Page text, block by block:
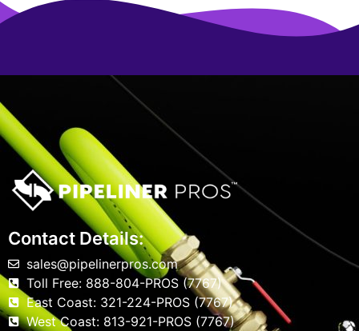
Contact Details:
sales@pipelinerpros.com
Toll Free: 888-804-PROS (7767)
East Coast: 321-224-PROS (7767)
West Coast: 813-921-PROS (7767)